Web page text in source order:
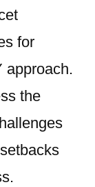
for
approach.
the